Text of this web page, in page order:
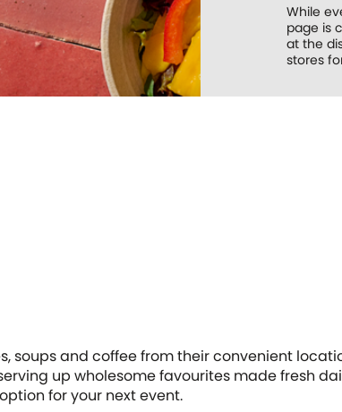
While
page is
at the
stores
soups and coffee from their convenient
up wholesome favourites made fresh
for your next event.